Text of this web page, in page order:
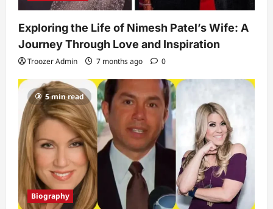
Exploring the Life of Nimesh Patel’s Wife: A
Journey Through Love and Inspiration
Troozer Admin 7 months ago 0
5 min read
Biography